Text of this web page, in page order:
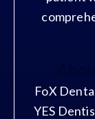
FoX
YES